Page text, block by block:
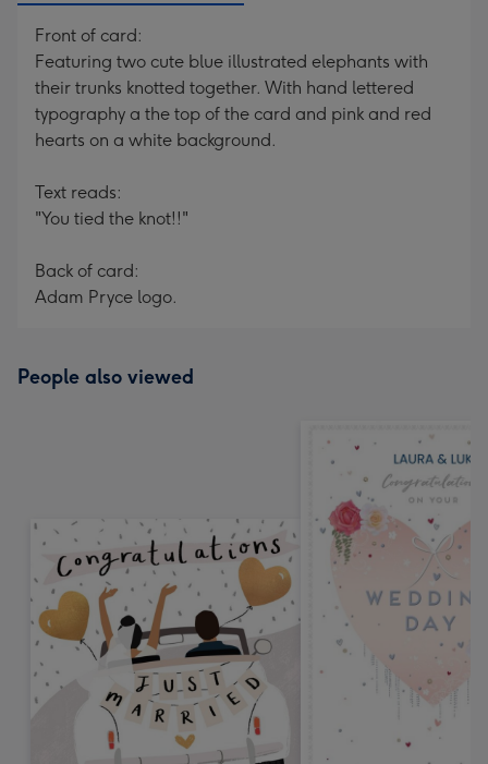
Front of card:
Featuring two cute blue illustrated elephants with
their trunks knotted together. With hand lettered
typography a the top of the card and pink and red
hearts on a white background.
Text reads:
"You tied the knot!!"
Back of card:
Adam Pryce logo.
People also viewed